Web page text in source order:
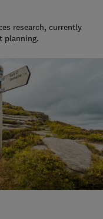
research, currently
planning.